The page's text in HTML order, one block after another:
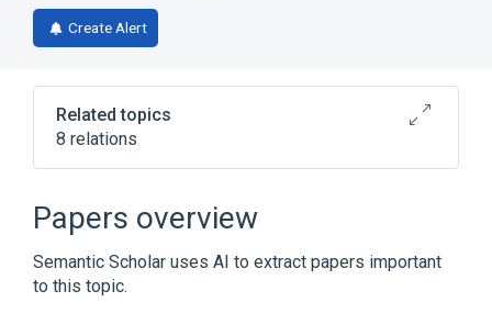
Create Alert
Related topics
8 relations
Blood supply aspects
In Blood
Expand
Papers overview
Semantic Scholar uses AI to extract papers important
to this topic.